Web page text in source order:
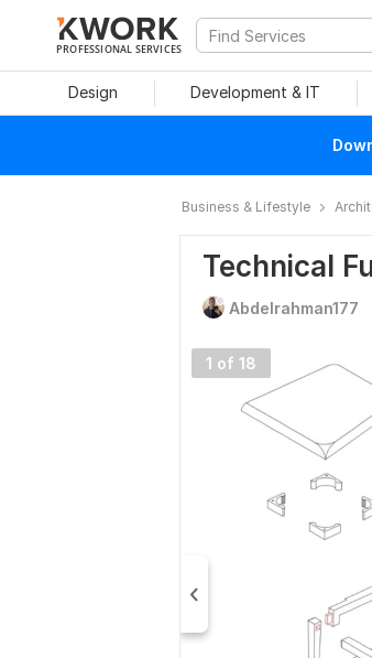
PROFESSIONAL SERVICES
Design Development & IT
Business & Lifestyle
Technical
Abdelrahman177
1 of 18